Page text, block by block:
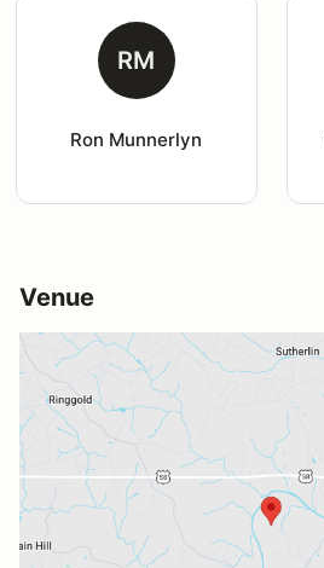
RM
Ron Munnerlyn
Venue